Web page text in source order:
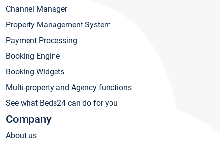
Channel Manager
Property Management System
Payment Processing
Booking Engine
Booking Widgets
Multi-property and Agency functions
See what Beds24 can do for you
Company
About us